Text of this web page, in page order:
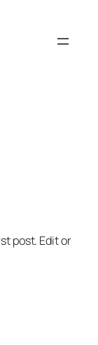
post. Edit or